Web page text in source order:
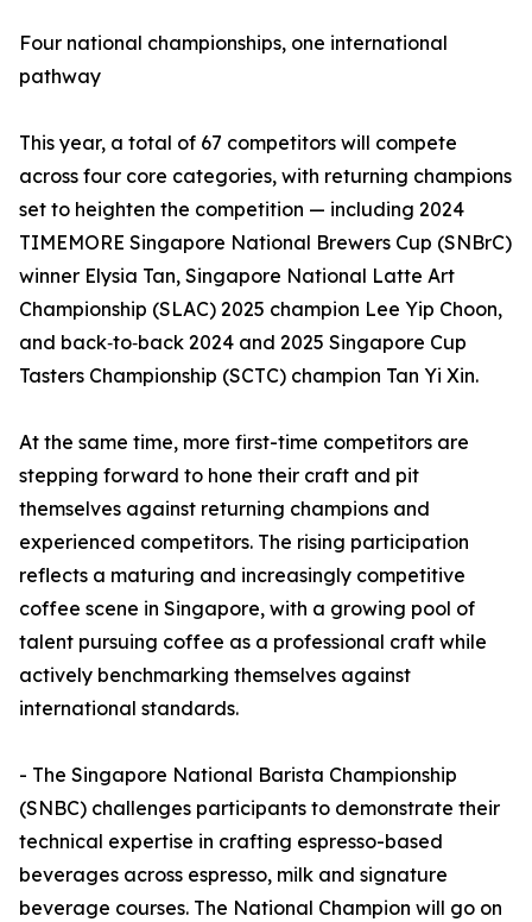
Four national championships, one international
pathway
This year, a total of 67 competitors will compete
across four core categories, with returning champions
set to heighten the competition — including 2024
TIMEMORE Singapore National Brewers Cup (SNBrC)
winner Elysia Tan, Singapore National Latte Art
Championship (SLAC) 2025 champion Lee Yip Choon,
and back‑to‑back 2024 and 2025 Singapore Cup
Tasters Championship (SCTC) champion Tan Yi Xin.
At the same time, more first-time competitors are
stepping forward to hone their craft and pit
themselves against returning champions and
experienced competitors. The rising participation
reflects a maturing and increasingly competitive
coffee scene in Singapore, with a growing pool of
talent pursuing coffee as a professional craft while
actively benchmarking themselves against
international standards.
- The Singapore National Barista Championship
(SNBC) challenges participants to demonstrate their
technical expertise in crafting espresso-based
beverages across espresso, milk and signature
beverage courses. The National Champion will go on